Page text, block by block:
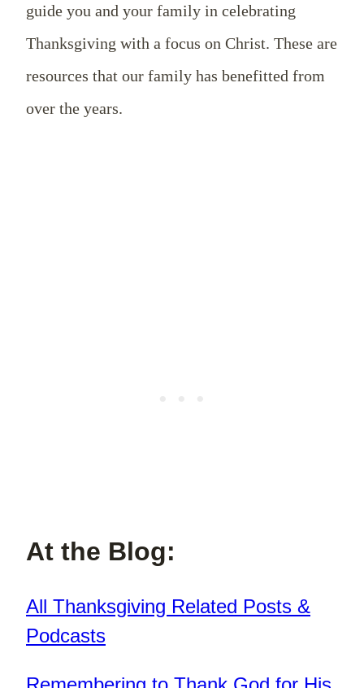
guide you and your family in celebrating
Thanksgiving with a focus on Christ. These are
resources that our family has benefitted from
over the years.
At the Blog:
All Thanksgiving Related Posts &
Podcasts